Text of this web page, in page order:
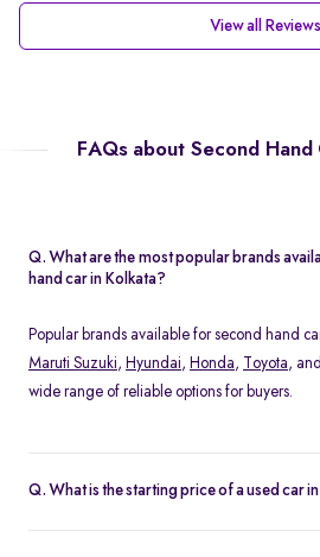
View all Reviews
FAQs about Second
Q. What are the most popular brands
hand car in Kolkata?
Popular brands available for second hand
Maruti Suzuki, Hyundai, Honda, Toyota, and
wide range of reliable options for buyers.
Q. What is the starting price of a used car